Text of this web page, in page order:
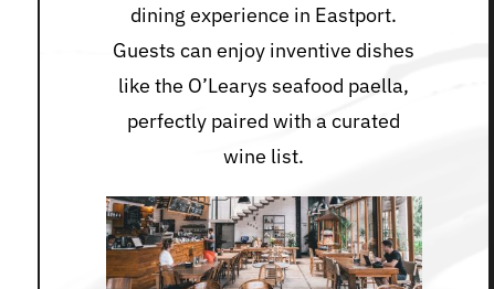
dining experience in Eastport.
Guests can enjoy inventive dishes
like the O’Learys seafood paella,
perfectly paired with a curated
wine list.